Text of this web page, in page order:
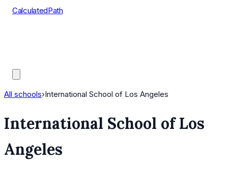
CalculatedPath
All schools›International School of Los Angeles
International School of Los
Angeles